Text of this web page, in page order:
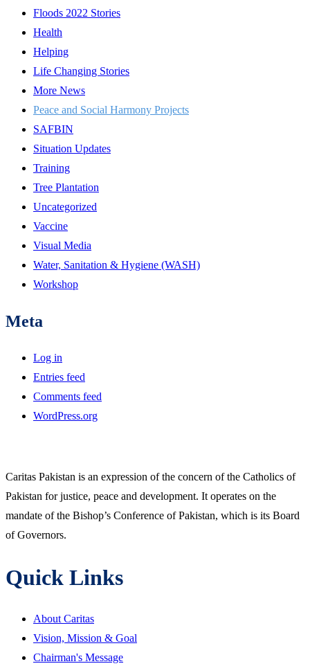
Floods 2022 Stories
Health
Helping
Life Changing Stories
More News
Peace and Social Harmony Projects
SAFBIN
Situation Updates
Training
Tree Plantation
Uncategorized
Vaccine
Visual Media
Water, Sanitation & Hygiene (WASH)
Workshop
Meta
Log in
Entries feed
Comments feed
WordPress.org
Caritas Pakistan is an expression of the concern of the Catholics of
Pakistan for justice, peace and development. It operates on the
mandate of the Bishop’s Conference of Pakistan, which is its Board
of Governors.
Quick Links
About Caritas
Vision, Mission & Goal
Chairman's Message